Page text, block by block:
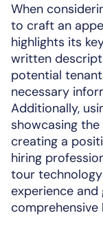
When
to craft an
highlights its
written
potential
necessary
Additionally,
showcasing
creating a
hiring
tour
experience